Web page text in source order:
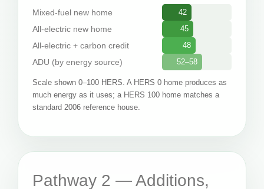
Mixed-fuel new home 42
All-electric new home 45
All-electric + carbon credit 48
ADU (by energy source) 52–58
Scale shown 0–100 HERS. A HERS 0 home produces as
much energy as it uses; a HERS 100 home matches a
standard 2006 reference house.
Pathway 2 — Additions,